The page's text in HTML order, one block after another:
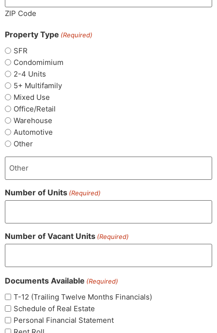
ZIP Code
Property Type (Required)
SFR
Condomimium
2-4 Units
5+ Multifamily
Mixed Use
Office/Retail
Warehouse
Automotive
Other
Number of Units (Required)
Number of Vacant Units (Required)
Documents Available (Required)
T-12 (Trailing Twelve Months Financials)
Schedule of Real Estate
Personal Financial Statement